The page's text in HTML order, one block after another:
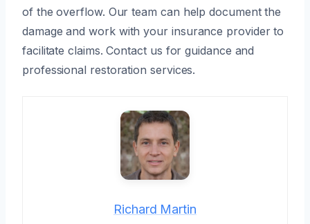
of the overflow. Our team can help document the
damage and work with your insurance provider to
facilitate claims. Contact us for guidance and
professional restoration services.
Richard Martin